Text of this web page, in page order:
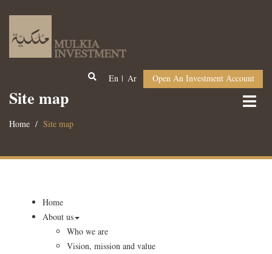
En Ar Open An Investment Account
Site map
Home Site map
Home
About us
Who we are
Vision, mission and value